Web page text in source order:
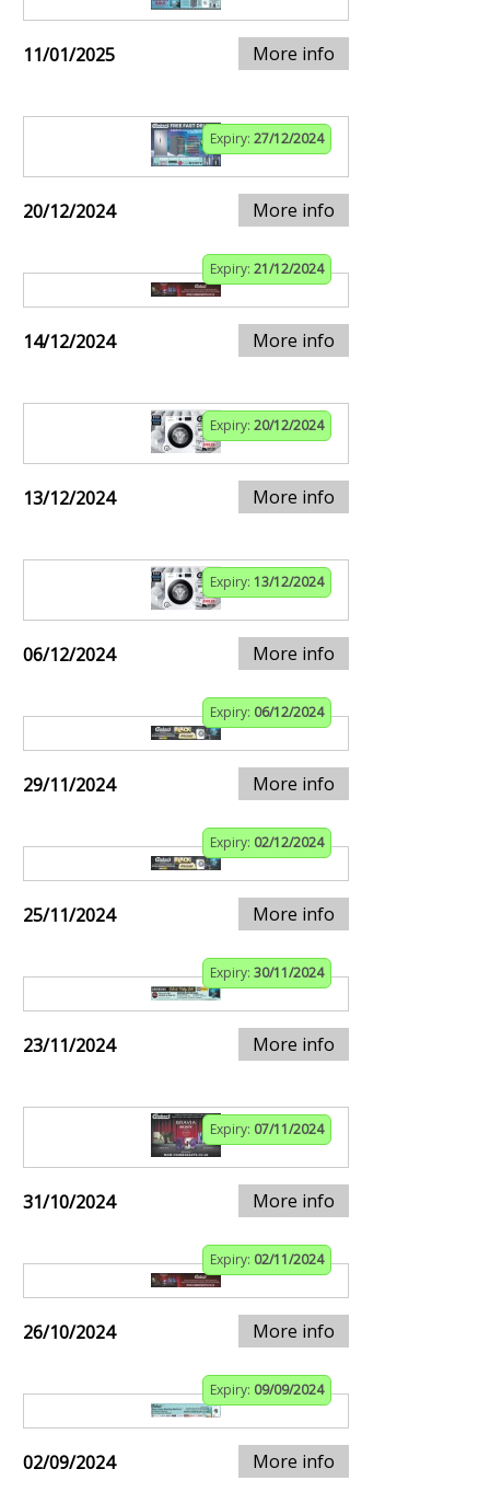
11/01/2025 More info
Expiry: 27/12/2024
20/12/2024 More info
Expiry: 21/12/2024
14/12/2024 More info
Expiry: 20/12/2024
13/12/2024 More info
Expiry: 13/12/2024
06/12/2024 More info
Expiry: 06/12/2024
29/11/2024 More info
Expiry: 02/12/2024
25/11/2024 More info
Expiry: 30/11/2024
23/11/2024 More info
Expiry: 07/11/2024
31/10/2024 More info
Expiry: 02/11/2024
26/10/2024 More info
Expiry: 09/09/2024
02/09/2024 More info